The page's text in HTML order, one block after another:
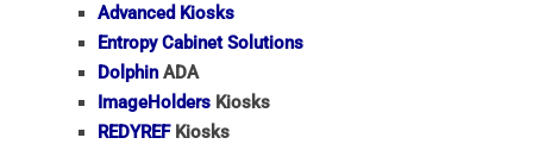
Advanced Kiosks
Entropy Cabinet Solutions
Dolphin ADA
ImageHolders Kiosks
REDYREFKiosks